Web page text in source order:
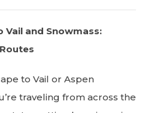
Vail and Snowmass:
to Vail or Aspen
traveling from across the